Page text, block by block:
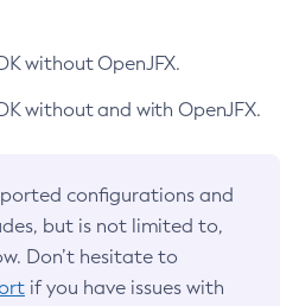
without OpenJFX.
without and with OpenJFX.
configurations and
but is not limited to,
Don’t hesitate to
if you have issues with